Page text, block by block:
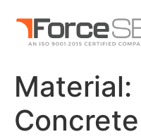
Material:
Concrete